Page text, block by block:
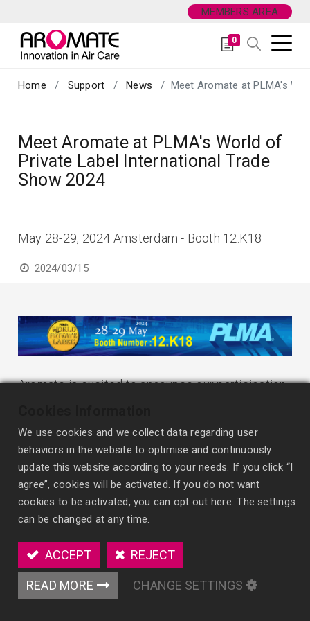
0
MEMBERS AREA
Home Support News Meet Aromate at PLMA's
Meet Aromate at PLMA's World of
Private Label International Trade
Show 2024
May 28-29, 2024 Amsterdam - Booth 12.K18
2024/03/15
Aromate is excited to announce our participation
innovation, we’re ready to showcase our latest
solutions tailored for the private label market.
Join us at PLMA 2024 to meet our expert team,
explore our cutting-edge product innovations, and
discover new opportunities for collaboration. We
invite all our OEM/ODM partners, private label
clients, distributors, and retailers to stop by our
booth and learn how Aromate can help drive your
We use cookies and we collect data regarding user
behaviors in the website to optimise and continuously
update this website according to your needs. If you click “I
agree”, cookies will be activated. If you do not want
cookies to be activated, you can opt out here. The settings
can be changed at any time.
ACCEPT REJECT
READ MORE CHANGE SETTINGS